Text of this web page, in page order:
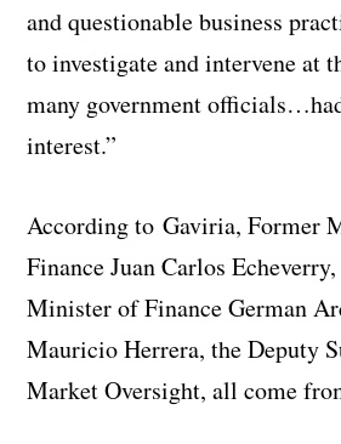
and questionable business
to investigate and intervene at
many government
interest.”
According toGaviria,Former
Finance Juan Carlos
Minister of Finance German
Mauricio Herrera, the Deputy
Market Oversight, all come